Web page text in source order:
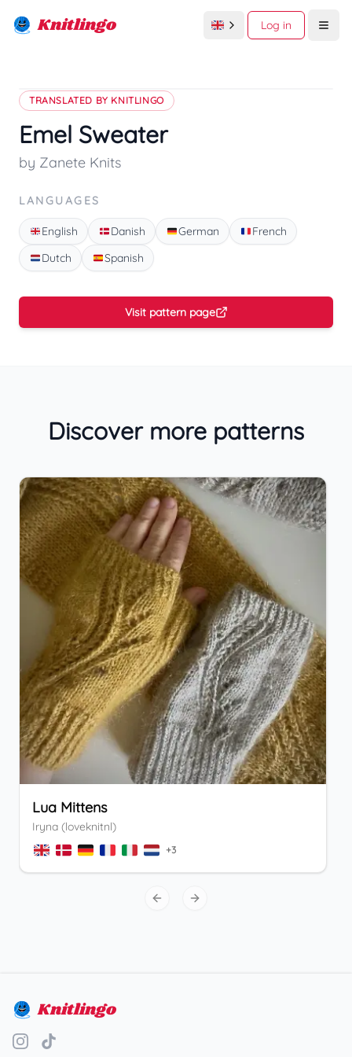
Knitlingo Log in
TRANSLATED BY KNITLINGO
Emel Sweater
by Zanete Knits
LANGUAGES
English Danish German
French
Dutch
Spanish
Visit pattern page
Discover more patterns
Lua Mittens
Iryna (loveknitnl)
+3
Previous slide
Next slide
Knitlingo